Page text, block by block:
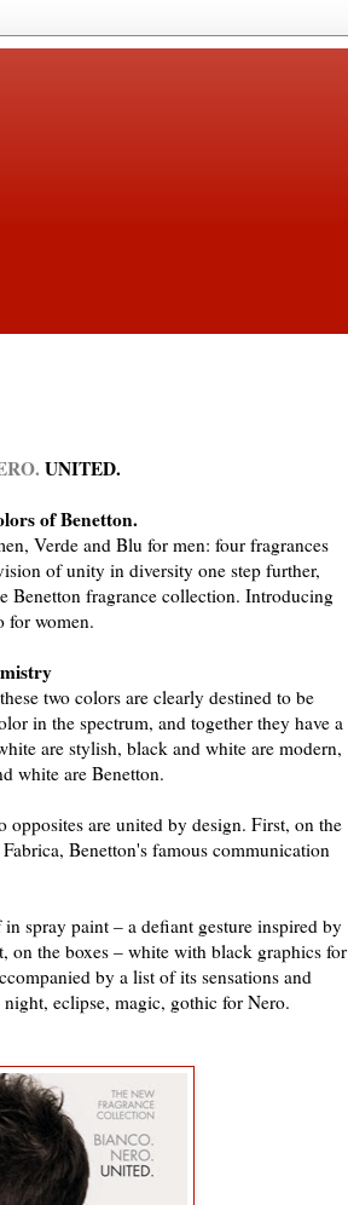
UNITED.
of Benetton.
Verde and Blu for men: four fragrances
of unity in diversity one step further,
Benetton fragrance collection. Introducing
for women.
two colors are clearly destined to be
in the spectrum, and together they have a
are stylish, black and white are modern,
white are Benetton.
are united by design. First, on the
Benetton's famous communication
spray paint – a defiant gesture inspired by
on the boxes – white with black graphics for
by a list of its sensations and
eclipse, magic, gothic for Nero.